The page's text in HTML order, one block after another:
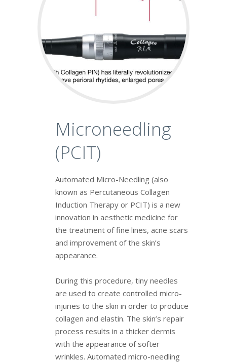
Microneedling
(PCIT)
Automated Micro-Needling (also
known as Percutaneous Collagen
Induction Therapy or PCIT) is a new
innovation in aesthetic medicine for
the treatment of fine lines, acne scars
and improvement of the skin’s
appearance.
During this procedure, tiny needles
are used to create controlled micro-
injuries to the skin in order to produce
collagen and elastin. The skin’s repair
process results in a thicker dermis
with the appearance of softer
wrinkles. Automated micro-needling